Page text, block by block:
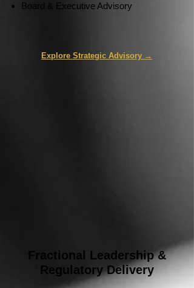
Board & Executive Advisory
Explore Strategic Advisory →​​​​​
Fractional Leadership &
Regulatory Delivery